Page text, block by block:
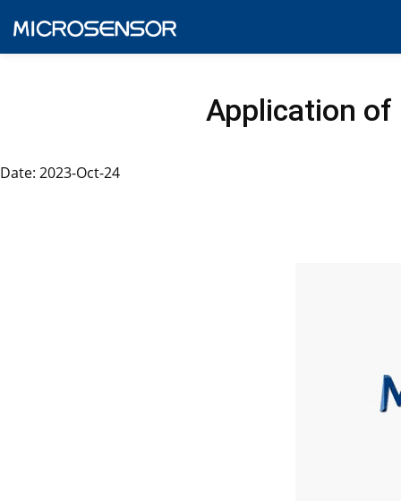
Application
Date: 2023-Oct-24